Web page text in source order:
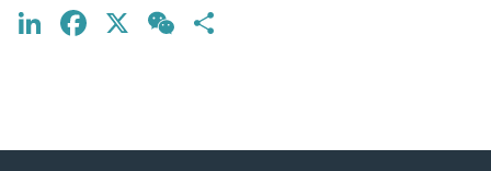
LinkedIn
Facebook
X WeChat